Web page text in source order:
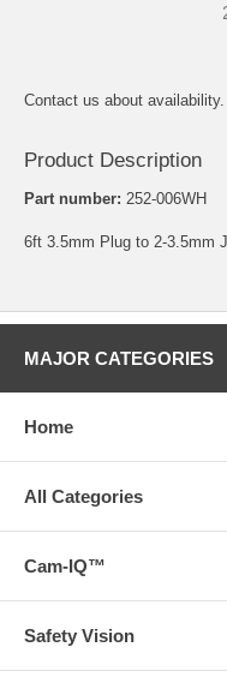
Contact us about availability.
Product Description
Part number: 252-006WH
6ft 3.5mm Plug to 2-3.5mm
MAJOR CATEGORIES
Home
All Categories
Cam-IQ™
Safety Vision